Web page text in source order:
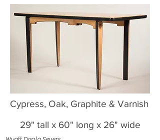
Cypress, Oak, Graphite & Varnish
29" tall x 60" long x 26" wide